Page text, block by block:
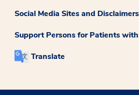
Social Media Sites and Disclaimers
Support Persons for Patients
Translate